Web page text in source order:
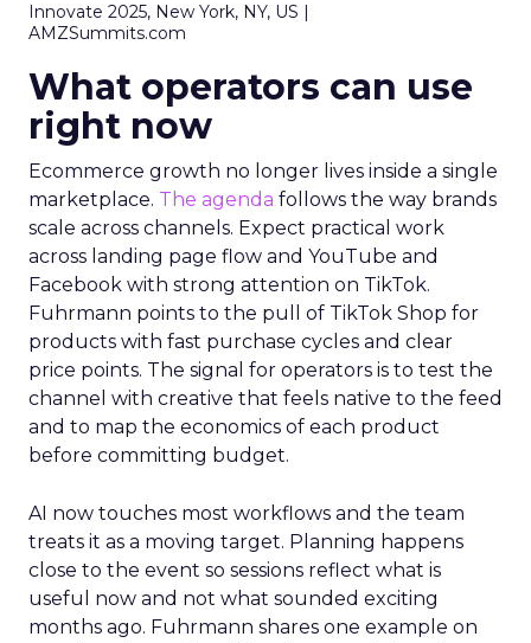
Innovate 2025, New York, NY, US |
AMZSummits.com
What operators can use
right now
Ecommerce growth no longer lives inside a single
marketplace. The agenda follows the way brands
scale across channels. Expect practical work
across landing page flow and YouTube and
Facebook with strong attention on TikTok.
Fuhrmann points to the pull of TikTok Shop for
products with fast purchase cycles and clear
price points. The signal for operators is to test the
channel with creative that feels native to the feed
and to map the economics of each product
before committing budget.
AI now touches most workflows and the team
treats it as a moving target. Planning happens
close to the event so sessions reflect what is
useful now and not what sounded exciting
months ago. Fuhrmann shares one example on